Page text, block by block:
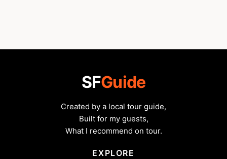
SFGuide
Created by a local tour guide,
Built for my guests,
What I recommend on tour.
EXPLORE